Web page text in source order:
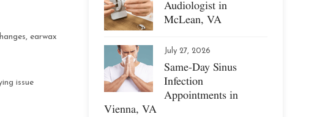
earwax
issue
Audiologist in
McLean, VA
July 27, 2026
Same-Day Sinus
Infection
Appointments in
Vienna, VA